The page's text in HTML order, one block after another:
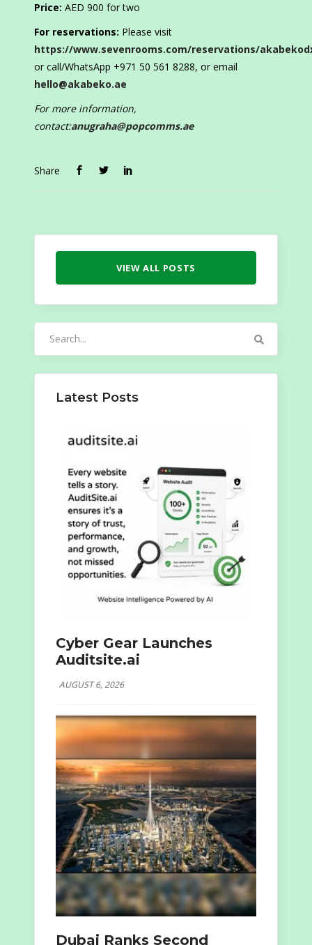
Price: AED 900 for two
For reservations: Please visit
https://www.sevenrooms.com/reservations/
or call/WhatsApp +971 50 561 8288, or email
hello@akabeko.ae
For more information,
contact:anugraha@popcomms.ae
Share
VIEW ALL POSTS
Latest Posts
Cyber Gear Launches
Auditsite.ai
AUGUST 6, 2026
Dubai Ranks Second